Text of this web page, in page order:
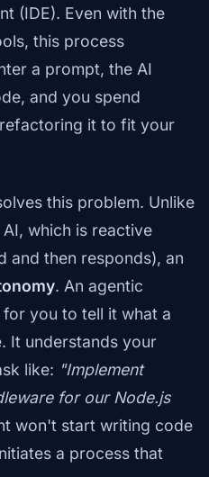
(IDE). Even with the
this process
a prompt, the AI
and you spend
it to fit your
this problem. Unlike
which is reactive
and then responds), an
. An agentic
you to tell it what a
It understands your
like: "Implement
for our Node.js
won't start writing code
a process that